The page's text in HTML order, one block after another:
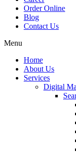
Order Online
Blog
Contact Us
Menu
Home
About Us
Services
Digital